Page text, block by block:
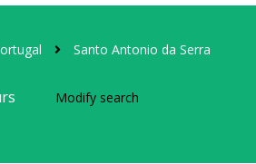
Santo Antonio da Serra
Modify search